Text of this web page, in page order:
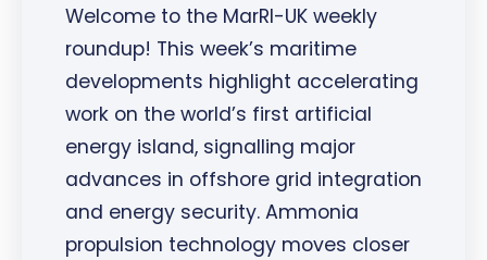
Welcome to the MarRI-UK weekly
roundup! This week’s maritime
developments highlight accelerating
work on the world’s first artificial
energy island, signalling major
advances in offshore grid integration
and energy security. Ammonia
propulsion technology moves closer